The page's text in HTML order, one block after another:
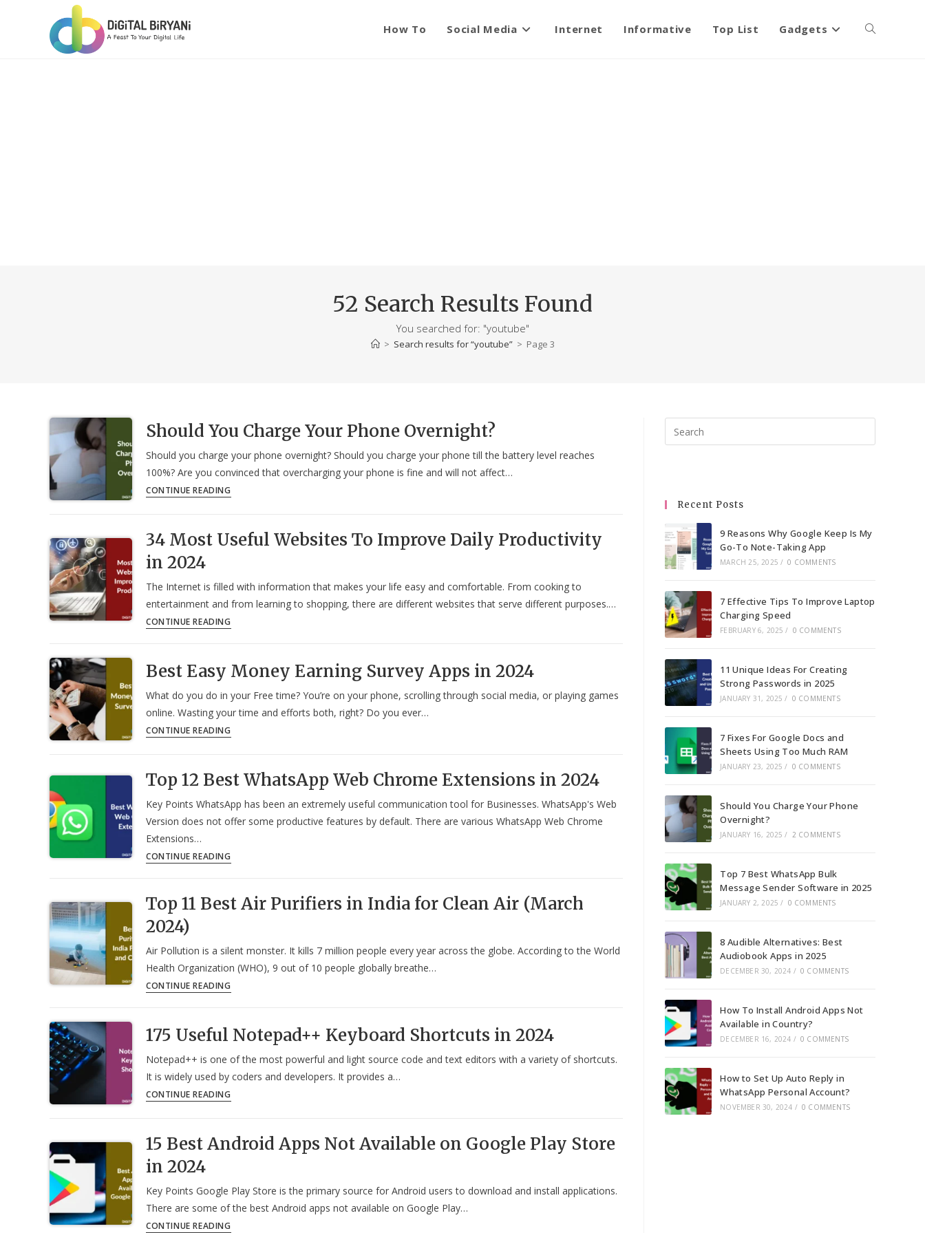
How To Social Media Internet Informative Top List Gadgets Toggle
52 Search Results Found
You searched for: "youtube"
> Search results for“youtube” > Page 3
Should You Charge Your Phone Overnight?
Should you charge your phone overnight? Should you charge your phone till the battery level reaches
100%? Are you convinced that overcharging your phone is fine and will not affect…
CONTINUE READING
Your
34 Most Useful Websites To Improve Daily Productivity
in 2024
The Internet is filled with information that makes your life easy and comfortable. From cooking to
entertainment and from learning to shopping, there are different websites that serve different purposes.…
CONTINUE READING
Websites
Improve
Productivity
2024
Best Easy Money Earning Survey Apps in 2024
What do you do in your Free time? You’re on your phone, scrolling through social media, or playing games
online. Wasting your time and efforts both, right? Do you ever…
CONTINUE READING
Earning
Survey
Apps
Top 12 Best WhatsApp Web Chrome Extensions in 2024
Key Points WhatsApp has been an extremely useful communication tool for Businesses. WhatsApp's Web
Version does not offer some productive features by default. There are various WhatsApp Web Chrome
Extensions…
CONTINUE READING
WhatsApp
Extensions
in
2024
Top 11 Best Air Purifiers in India for Clean Air (March
2024)
Air Pollution is a silent monster. It kills 7 million people every year across the globe. According to the World
Health Organization (WHO), 9 out of 10 people globally breathe…
CONTINUE READING
Air
Purifiers
for
Air
175 Useful Notepad++ Keyboard Shortcuts in 2024
Notepad++ is one of the most powerful and light source code and text editors with a variety of shortcuts.
It is widely used by coders and developers. It provides a…
CONTINUE READING
Keyboard
2024
15 Best Android Apps Not Available on Google Play Store
in 2024
Key Points Google Play Store is the primary source for Android users to download and install applications.
There are some of the best Android apps not available on Google Play…
CONTINUE READING
Escape
Recent Posts
9 Reasons Why Google Keep Is My
Go-To Note-Taking App
MARCH 25, 2025 / 0 COMMENTS
7 Effective Tips To Improve Laptop
Charging Speed
FEBRUARY 6, 2025 / 0 COMMENTS
11 Unique Ideas For Creating
Strong Passwords in 2025
JANUARY 31, 2025 / 0 COMMENTS
7 Fixes For Google Docs and
Sheets Using Too Much RAM
JANUARY 23, 2025 / 0 COMMENTS
Should You Charge Your Phone
Overnight?
JANUARY 16, 2025 / 2 COMMENTS
Top 7 Best WhatsApp Bulk
Message Sender Software in 2025
JANUARY 2, 2025 / 0 COMMENTS
8 Audible Alternatives: Best
Audiobook Apps in 2025
DECEMBER 30, 2024 / 0 COMMENTS
How To Install Android Apps Not
Available in Country?
DECEMBER 16, 2024 / 0 COMMENTS
How to Set Up Auto Reply in
WhatsApp Personal Account?
NOVEMBER 30, 2024 / 0 COMMENTS